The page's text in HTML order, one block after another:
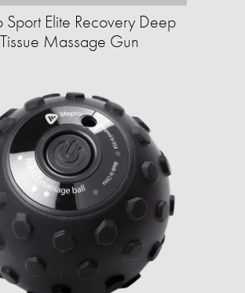
Sport Elite Recovery Deep
Tissue Massage Gun